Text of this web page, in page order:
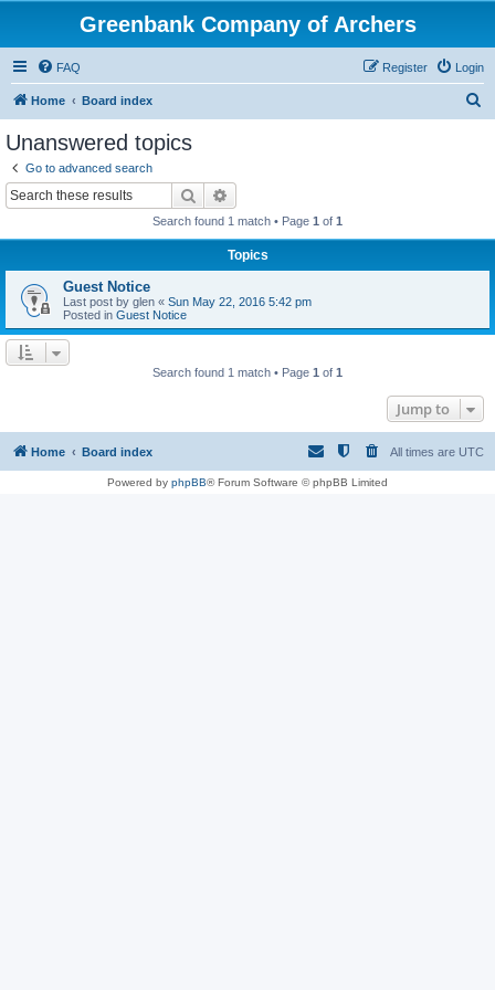
Greenbank Company of Archers
FAQ Login
Register
Home Board index
Unanswered topics
Go to advanced search
Search
Search found 1 match • Page 1 of 1
Topics
Guest Notice
Last post by glen « Sun May 22, 2016 5:42 pm
Posted in Guest Notice
Search found 1 match • Page 1 of 1
Jump to
Home Board index All times are UTC
Powered by phpBB® Forum Software © phpBB Limited